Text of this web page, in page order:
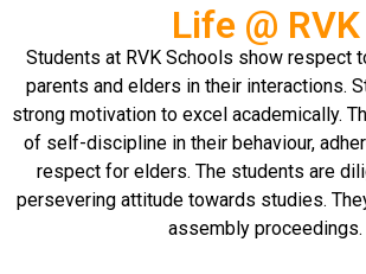
Life @ RVK
Students at RVK Schools show respect
parents and elders in their interactions.
strong motivation to excel academically.
of self-discipline in their behaviour,
respect for elders. The students are
persevering attitude towards studies.
assembly proceedings.